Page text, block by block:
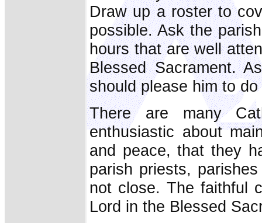
Draw up a roster to
possible. Ask the
hours that are well
Blessed Sacrament.
should please him to
There are many
enthusiastic about
and peace, that they
parish priests,
not close. The faithful
Lord in the Blessed